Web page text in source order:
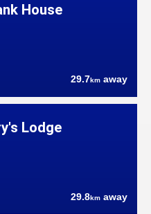
House
29.7km away
Lodge
29.8km away